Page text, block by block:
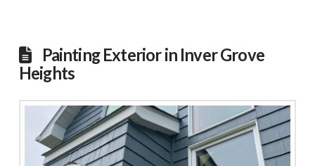
Painting Exterior in Inver Grove
Heights